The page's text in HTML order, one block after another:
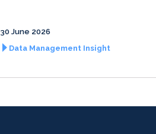
30 June 2026
Data Management Insight